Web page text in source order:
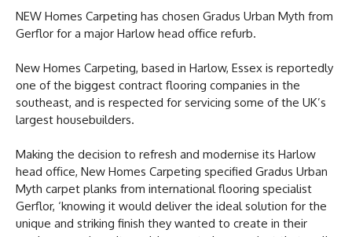
NEW Homes Carpeting has chosen Gradus Urban Myth from
Gerflor for a major Harlow head office refurb.
New Homes Carpeting, based in Harlow, Essex is reportedly
one of the biggest contract flooring companies in the
southeast, and is respected for servicing some of the UK’s
largest housebuilders.
Making the decision to refresh and modernise its Harlow
head office, New Homes Carpeting specified Gradus Urban
Myth carpet planks from international flooring specialist
Gerflor, ‘knowing it would deliver the ideal solution for the
unique and striking finish they wanted to create in their